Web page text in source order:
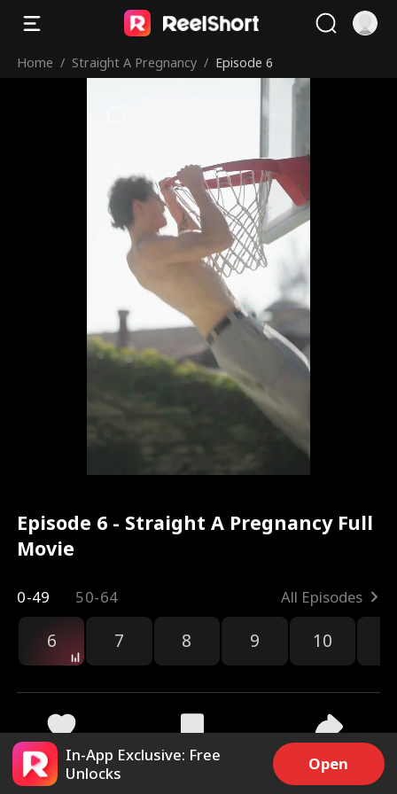
Home / Straight A Pregnancy / Episode 6
Episode 6 - Straight A Pregnancy Full
Movie
0-49 50-64 All Episodes
6 7 8 9 10
8.7k 254.1k Share
In-App Exclusive: Free
Unlocks
Open